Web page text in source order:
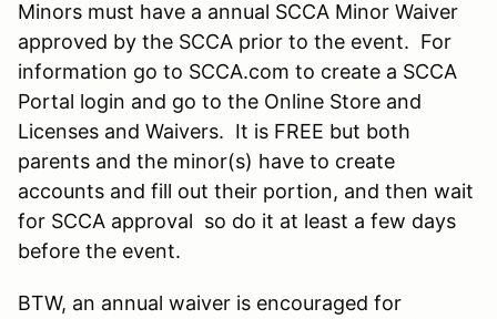
Minors must have a annual SCCA Minor Waiver
approved by the SCCA prior to the event. For
information go to SCCA.com to create a SCCA
Portal login and go to the Online Store and
Licenses and Waivers. It is FREE but both
parents and the minor(s) have to create
accounts and fill out their portion, and then wait
for SCCA approval so do it at least a few days
before the event.
BTW, an annual waiver is encouraged for